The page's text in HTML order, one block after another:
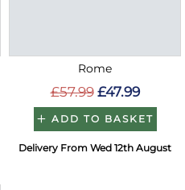
Rome
£57.99 £47.99
ADD TO BASKET
Delivery From Wed 12th August